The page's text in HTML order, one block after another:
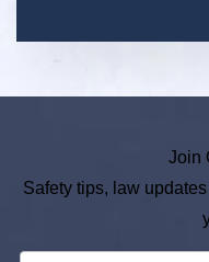
Join
Safety tips, law